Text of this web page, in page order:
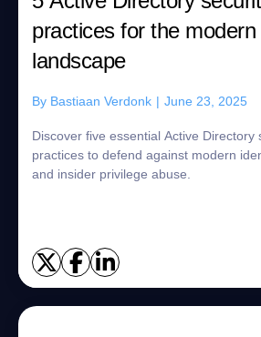
practices for the
landscape
By Bastiaan Verdonk | June 23, 2025
Discover five essential Active Directory
practices to defend against modern
and insider privilege abuse.